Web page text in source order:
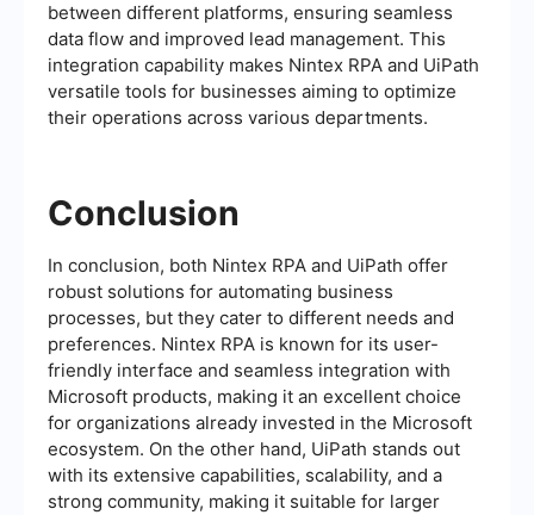
between different platforms, ensuring seamless
data flow and improved lead management. This
integration capability makes Nintex RPA and UiPath
versatile tools for businesses aiming to optimize
their operations across various departments.
Conclusion
In conclusion, both Nintex RPA and UiPath offer
robust solutions for automating business
processes, but they cater to different needs and
preferences. Nintex RPA is known for its user-
friendly interface and seamless integration with
Microsoft products, making it an excellent choice
for organizations already invested in the Microsoft
ecosystem. On the other hand, UiPath stands out
with its extensive capabilities, scalability, and a
strong community, making it suitable for larger